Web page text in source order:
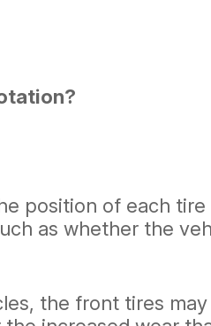
position of each
as whether the
the front tires